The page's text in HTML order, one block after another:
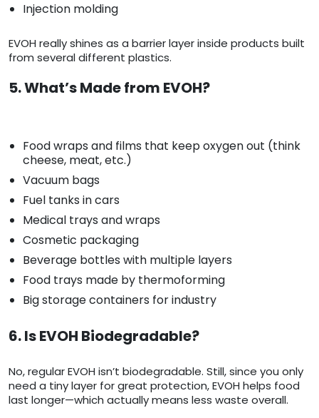
Injection molding
EVOH really shines as a barrier layer inside products built
from several different plastics.
5. What’s Made from EVOH?
Food wraps and films that keep oxygen out (think
cheese, meat, etc.)
Vacuum bags
Fuel tanks in cars
Medical trays and wraps
Cosmetic packaging
Beverage bottles with multiple layers
Food trays made by thermoforming
Big storage containers for industry
6. Is EVOH Biodegradable?
No, regular EVOH isn’t biodegradable. Still, since you only
need a tiny layer for great protection, EVOH helps food
last longer—which actually means less waste overall.